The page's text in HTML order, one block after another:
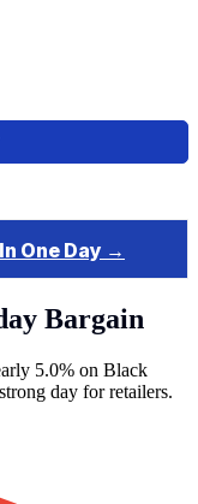
Bargain
5.0% on Black
day for retailers.